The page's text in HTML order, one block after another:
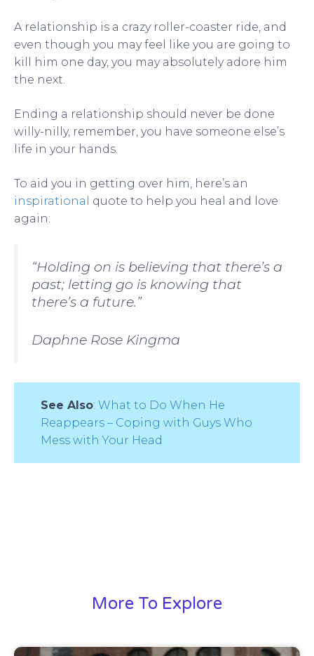
A relationship is a crazy roller-coaster ride, and
even though you may feel like you are going to
kill him one day, you may absolutely adore him
the next.
Ending a relationship should never be done
willy-nilly, remember, you have someone else’s
life in your hands.
To aid you in getting over him, here’s an
inspirational
quote to help you heal and love
again:
“Holding on is believing that there’s a
past; letting go is knowing that
there’s a future.”
Daphne Rose Kingma
See Also: What to Do When He
Reappears – Coping with Guys Who
Mess with Your Head
More To Explore